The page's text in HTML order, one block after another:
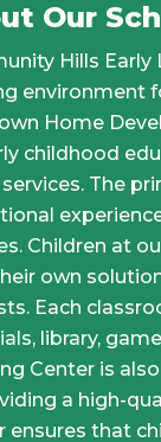
Our
Hills Early
environment
Home
childhood
The
Children at
own
Each
library,
Center is
a high-
ensures that